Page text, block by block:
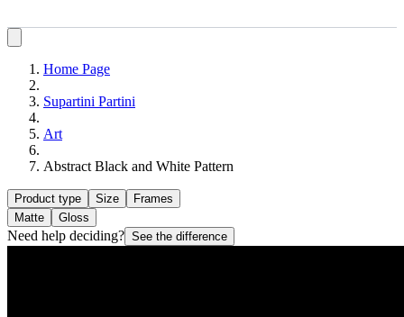
Home Page
Supartini Partini
Art
Abstract Black and White Pattern
Product type Size
Frames
Matte
Gloss
Need help deciding? See the difference